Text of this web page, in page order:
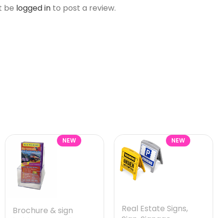
be logged in to post a review.
NEW
Brochure & sign
NEW
Real Estate Signs,